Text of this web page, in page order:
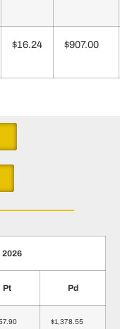
$16.24 $907.00
2026
Pt Pd
$1,378.55